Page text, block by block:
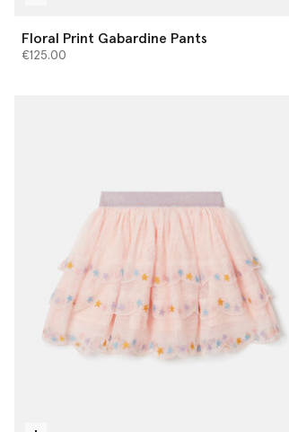
Floral Print Gabardine Pants
€125.00